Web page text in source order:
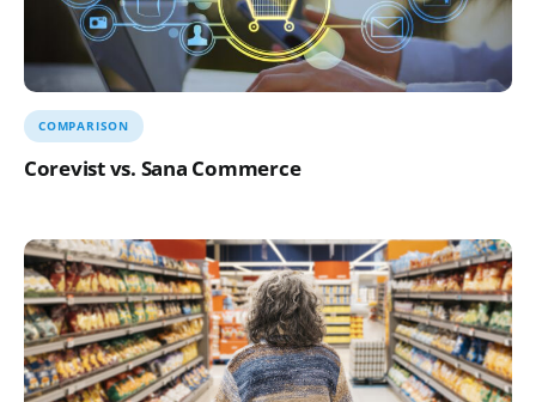
Corevist vs. Sana Commerce
COMPARISON